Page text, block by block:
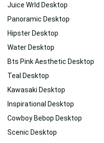
Juice Wrld Desktop
Panoramic Desktop
Hipster Desktop
Water Desktop
Bts Pink Aesthetic Desktop
Teal Desktop
Kawasaki Desktop
Inspirational Desktop
Cowboy Bebop Desktop
Scenic Desktop